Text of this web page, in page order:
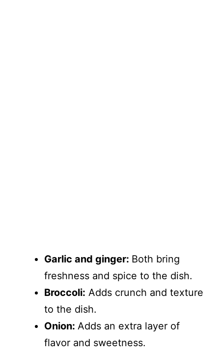
Garlic and ginger: Both bring
freshness and spice to the dish.
Broccoli: Adds crunch and texture
to the dish.
Onion: Adds an extra layer of
flavor and sweetness.